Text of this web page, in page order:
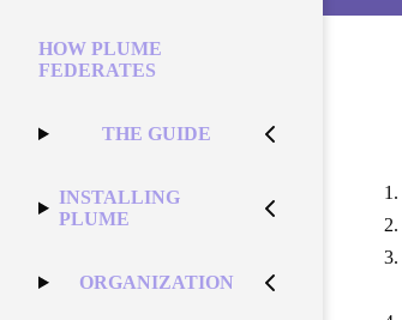
HOW PLUME
FEDERATES
THE GUIDE
INSTALLING
PLUME
ORGANIZATION